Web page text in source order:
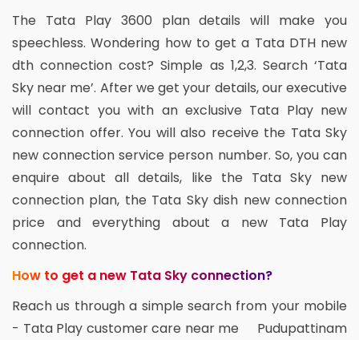
The Tata Play 3600 plan details will make you
speechless. Wondering how to get a Tata DTH new
dth connection cost? Simple as 1,2,3. Search ‘Tata
Sky near me’. After we get your details, our executive
will contact you with an exclusive Tata Play new
connection offer. You will also receive the Tata Sky
new connection service person number. So, you can
enquire about all details, like the Tata Sky new
connection plan, the Tata Sky dish new connection
price and everything about a new Tata Play
connection.
How to get a new Tata Sky connection?
Reach us through a simple search from your mobile
- Tata Play customer care near me Pudupattinam